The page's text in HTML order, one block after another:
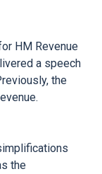
HM Revenue
a speech
the
the